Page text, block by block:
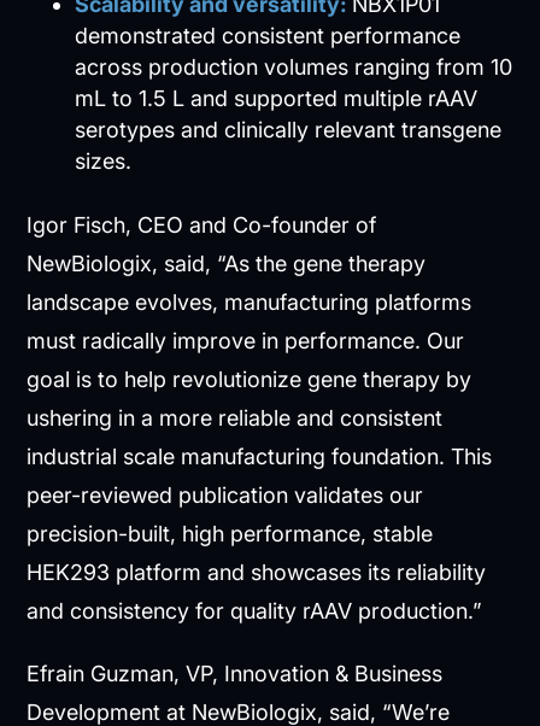
demonstrated consistent performance
across production volumes ranging from 10
mL to 1.5 L and supported multiple rAAV
serotypes and clinically relevant transgene
sizes.
Igor Fisch, CEO and Co-founder of
NewBiologix, said, “As the gene therapy
landscape evolves, manufacturing platforms
must radically improve in performance. Our
goal is to help revolutionize gene therapy by
ushering in a more reliable and consistent
industrial scale manufacturing foundation. This
peer-reviewed publication validates our
precision-built, high performance, stable
HEK293 platform and showcases its reliability
and consistency for quality rAAV production.”
Efrain Guzman, VP, Innovation & Business
Development at NewBiologix, said, “We’re